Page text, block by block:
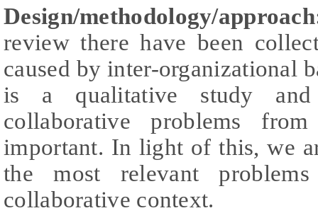
Design/methodology/
review there have been
caused by inter-organizational
is a qualitative study and
collaborative problems
important. In light of this, we
the most relevant
collaborative context.